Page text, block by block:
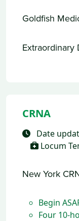
Goldfish
Extraordinary
CRNA
Date
Locum
New York
Begin
Four 10-